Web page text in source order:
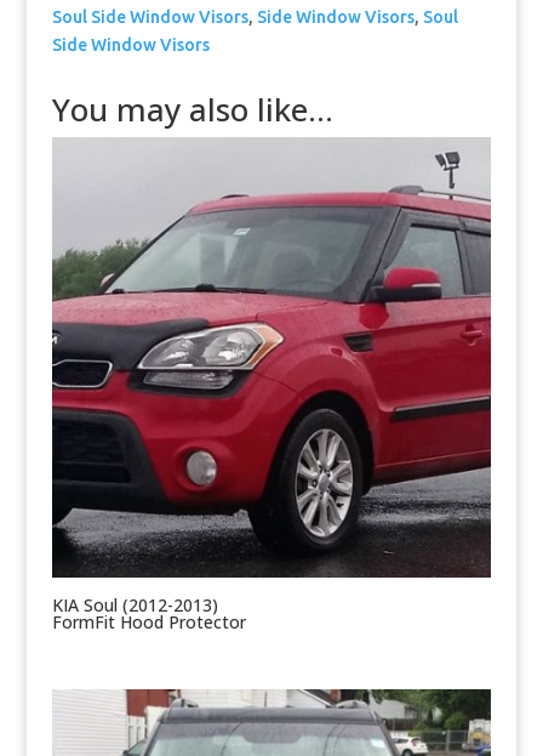
Soul Side Window Visors, Side Window Visors, Soul
Side Window Visors
You may also like…
KIA Soul (2012-2013)
FormFit Hood Protector